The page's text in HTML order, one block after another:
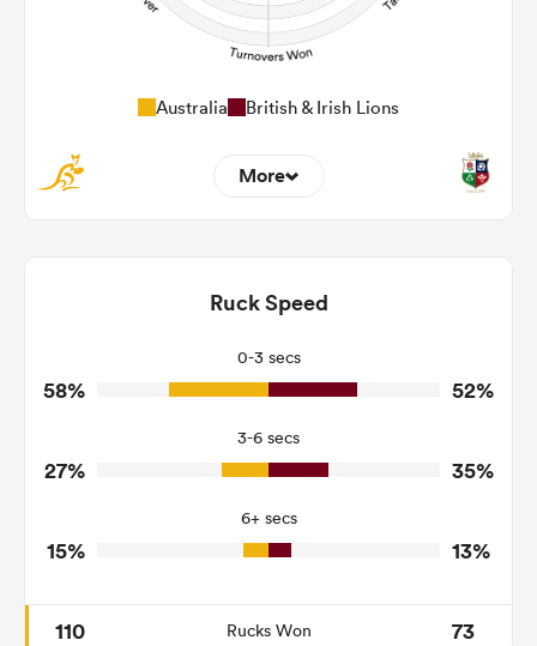
Australia British & Irish Lions
More
Tackles Made
Tackles Missed
3
4
2
1
Tackle Offload Allowed
Ruck Speed
0-3 secs
58% 52%
3-6 secs
27% 35%
6+ secs
15% 13%
110 Rucks Won 73